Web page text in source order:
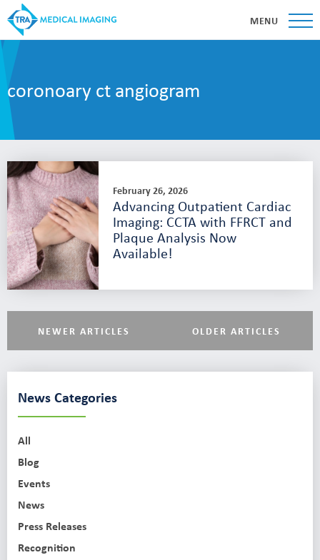
MENU
coronoary ct angiogram
February 26, 2026
Advancing Outpatient Cardiac
Imaging: CCTA with FFRCT and
Plaque Analysis Now
Available!
NEWER ARTICLES OLDER ARTICLES
News Categories
All
Blog
Events
News
Press Releases
Recognition